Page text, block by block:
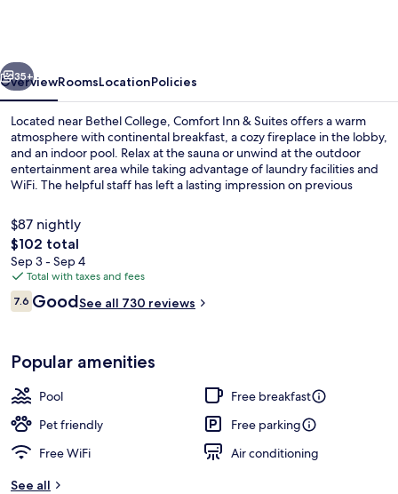
Bethel
College
Next
35+
OverviewRoomsLocationPolicies
Located near Bethel College, Comfort Inn & Suites offers a warm
atmosphere with continental breakfast, a cozy fireplace in the lobby,
and an indoor pool. Relax at the sauna or unwind at the outdoor
entertainment area while taking advantage of laundry facilities and
WiFi. The helpful staff has left a lasting impression on previous
$87 nightly
The
total
price
is
$102
$102 total
Sep 3 - Sep 4
Total with taxes and fees
Reviews
7.67.6 out of 10
GoodSee all 730 reviews
Popular amenities
Pool
Free breakfast
Pet friendly
Free parking
Free WiFi
Air conditioning
See all